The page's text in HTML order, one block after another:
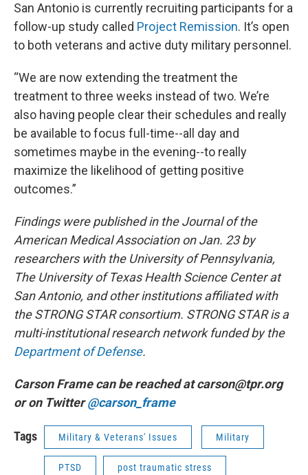
San Antonio is currently recruiting participants for a
follow-up study called Project Remission. It’s open
to both veterans and active duty military personnel.
“We are now extending the treatment the
treatment to three weeks instead of two. We’re
also having people clear their schedules and really
be available to focus full-time--all day and
sometimes maybe in the evening--to really
maximize the likelihood of getting positive
outcomes.”
Findings were published in the Journal of the
American Medical Association on Jan. 23 by
researchers with the University of Pennsylvania,
The University of Texas Health Science Center at
San Antonio, and other institutions affiliated with
the STRONG STAR consortium. STRONG STAR is a
multi-institutional research network funded by the
Department of Defense.
Carson Frame can be reached at carson@tpr.org
or on Twitter@carson_frame
Tags Military & Veterans' Issues Military
PTSD post traumatic stress